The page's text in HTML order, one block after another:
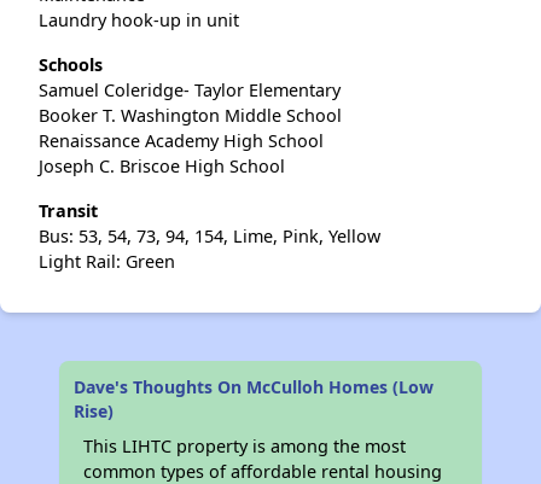
Laundry hook-up in unit
Schools
Samuel Coleridge- Taylor Elementary
Booker T. Washington Middle School
Renaissance Academy High School
Joseph C. Briscoe High School
Transit
Bus: 53, 54, 73, 94, 154, Lime, Pink, Yellow
Light Rail: Green
Dave's Thoughts On McCulloh Homes (Low
Rise)
This LIHTC property is among the most
common types of affordable rental housing